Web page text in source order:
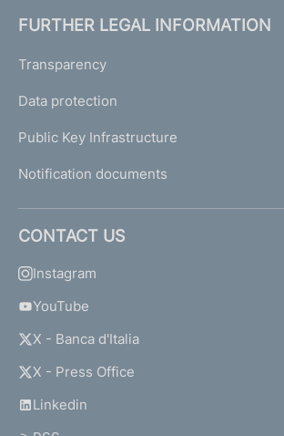
FURTHER LEGAL INFORMATION
Transparency
Data protection
Public Key Infrastructure
Notification documents
CONTACT US
Instagram
YouTube
X - Banca d'Italia
X - Press Office
Linkedin